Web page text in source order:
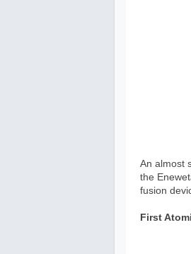
An almost
the
fusion
First